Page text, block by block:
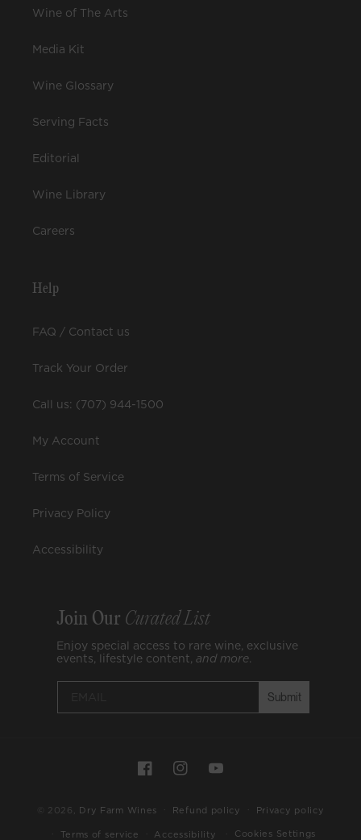
Wine of The Arts
Media Kit
Wine Glossary
Serving Facts
Editorial
Wine Library
Careers
Help
FAQ / Contact us
Track Your Order
Call us: (707) 944-1500
My Account
Terms of Service
Privacy Policy
Accessibility
Join Our Curated List
Enjoy special access to rare wine, exclusive
events, lifestyle content, and more
Submit
Payment
FacebookInstagramYouTube
© 2026, Dry Farm Wines Refund policy Privacy policy
Terms of service Accessibility Cookies Settings